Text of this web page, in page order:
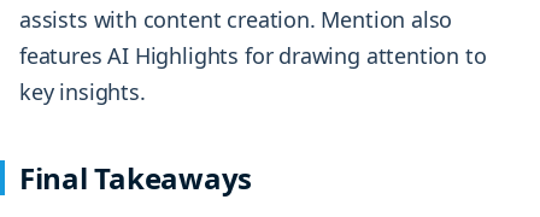
assists with content creation. Mention also
features AI Highlights for drawing attention to
key insights.
Final Takeaways